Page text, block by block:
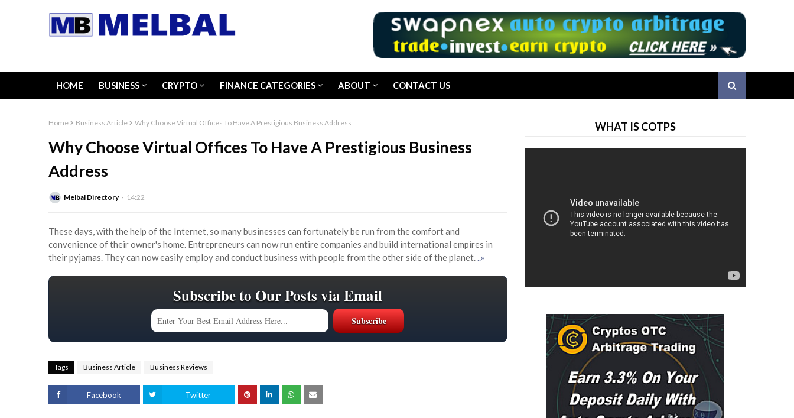
HOME BUSINESS CRYPTO FINANCE CATEGORIES ABOUT CONTACT US
Home Business Article Why Choose Virtual Offices To Have A Prestigious Business Address
Why Choose Virtual Offices To Have A Prestigious Business
Address
Melbal Directory 14:22
These days, with the help of the Internet, so many businesses can fortunately be run from the comfort and
convenience of their owner's home. Entrepreneurs can now run entire companies and build international empires in
their pyjamas. They can now easily employ and conduct business with people from the other side of the planet...»
Subscribe to Our Posts via Email
Tags Business Article Business Reviews
Facebook Twitter
WHAT IS COTPS